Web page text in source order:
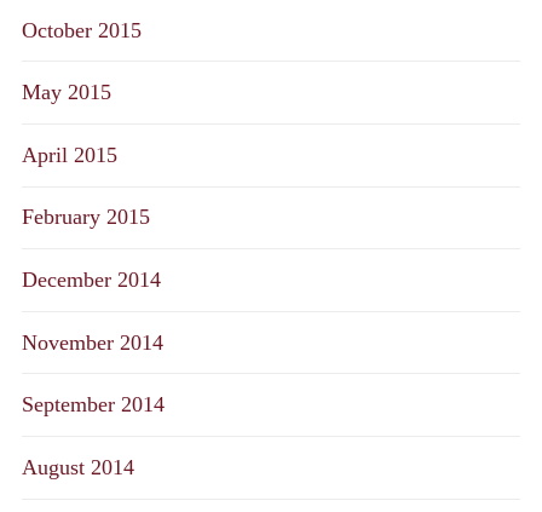
October 2015
May 2015
April 2015
February 2015
December 2014
November 2014
September 2014
August 2014